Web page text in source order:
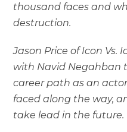
thousand faces and
destruction.
Jason Price of Icon Vs.
with Navid Negahban
career path as an
faced along the way,
take lead in the future.